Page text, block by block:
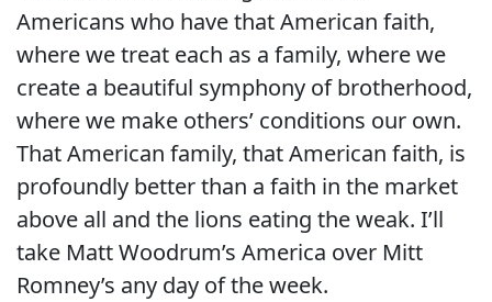
Americans who have that American faith,
where we treat each as a family, where we
create a beautiful symphony of brotherhood,
where we make others’ conditions our own.
That American family, that American faith, is
profoundly better than a faith in the market
above all and the lions eating the weak. I’ll
take Matt Woodrum’s America over Mitt
Romney’s any day of the week.